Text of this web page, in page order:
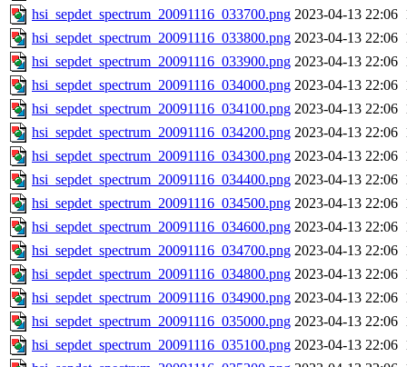
hsi_sepdet_spectrum_20091116_033700.png 2023-04-13 22:06
hsi_sepdet_spectrum_20091116_033800.png 2023-04-13 22:06
hsi_sepdet_spectrum_20091116_033900.png 2023-04-13 22:06
hsi_sepdet_spectrum_20091116_034000.png 2023-04-13 22:06
hsi_sepdet_spectrum_20091116_034100.png 2023-04-13 22:06
hsi_sepdet_spectrum_20091116_034200.png 2023-04-13 22:06
hsi_sepdet_spectrum_20091116_034300.png 2023-04-13 22:06
hsi_sepdet_spectrum_20091116_034400.png 2023-04-13 22:06
hsi_sepdet_spectrum_20091116_034500.png 2023-04-13 22:06
hsi_sepdet_spectrum_20091116_034600.png 2023-04-13 22:06
hsi_sepdet_spectrum_20091116_034700.png 2023-04-13 22:06
hsi_sepdet_spectrum_20091116_034800.png 2023-04-13 22:06
hsi_sepdet_spectrum_20091116_034900.png 2023-04-13 22:06
hsi_sepdet_spectrum_20091116_035000.png 2023-04-13 22:06
hsi_sepdet_spectrum_20091116_035100.png 2023-04-13 22:06